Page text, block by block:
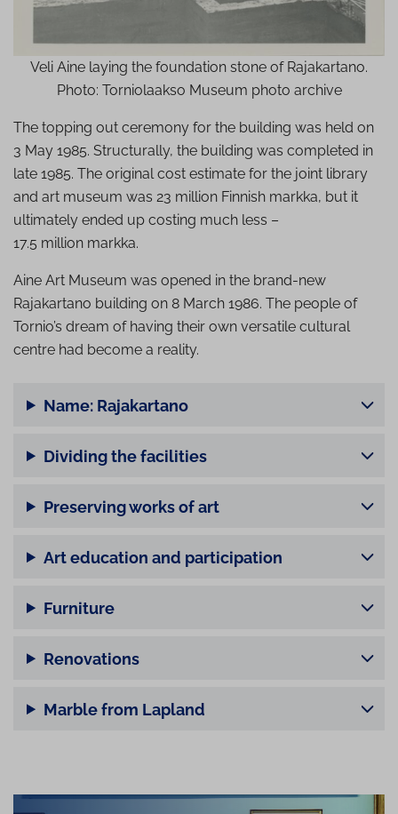
Veli Aine laying the foundation stone of Rajakartano.
Photo: Torniolaakso Museum photo archive
The topping out ceremony for the building was held on
3 May 1985. Structurally, the building was completed in
late 1985. The original cost estimate for the joint library
and art museum was 23 million Finnish markka, but it
ultimately ended up costing much less –
17.5 million markka.
Aine Art Museum was opened in the brand-new
Rajakartano building on 8 March 1986. The people of
Tornio’s dream of having their own versatile cultural
centre had become a reality.
Name: Rajakartano
Dividing the facilities
Preserving works of art
Art education and participation
Furniture
Renovations
Marble from Lapland